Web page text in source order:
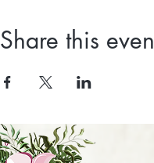
Share this